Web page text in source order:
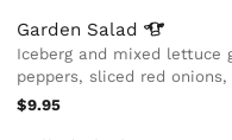
Garden Salad
Iceberg and mixed lettuce
peppers, sliced red
$9.95